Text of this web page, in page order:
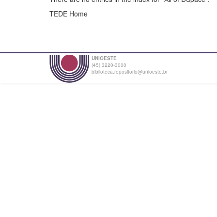
TEDE Home
UNIOESTE
(45) 3220-3000
biblioteca.repositorio@unioeste.br